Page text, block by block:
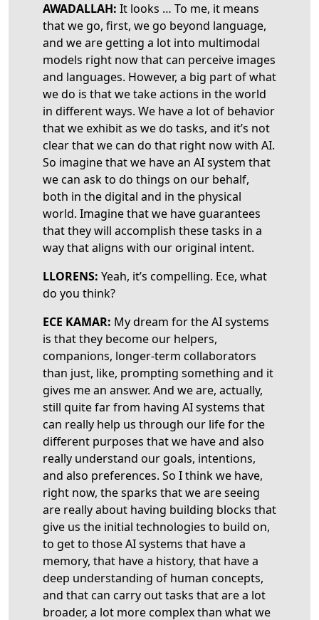
AWADALLAH: It looks … To me, it means
that we go, first, we go beyond language,
and we are getting a lot into multimodal
models right now that can perceive images
and languages. However, a big part of what
we do is that we take actions in the world
in different ways. We have a lot of behavior
that we exhibit as we do tasks, and it’s not
clear that we can do that right now with AI.
So imagine that we have an AI system that
we can ask to do things on our behalf,
both in the digital and in the physical
world. Imagine that we have guarantees
that they will accomplish these tasks in a
way that aligns with our original intent.
LLORENS: Yeah, it’s compelling. Ece, what
do you think?
ECE KAMAR: My dream for the AI systems
is that they become our helpers,
companions, longer-term collaborators
than just, like, prompting something and it
gives me an answer. And we are, actually,
still quite far from having AI systems that
can really help us through our life for the
different purposes that we have and also
really understand our goals, intentions,
and also preferences. So I think we have,
right now, the sparks that we are seeing
are really about having building blocks that
give us the initial technologies to build on,
to get to those AI systems that have a
memory, that have a history, that have a
deep understanding of human concepts,
and that can carry out tasks that are a lot
broader, a lot more complex than what we